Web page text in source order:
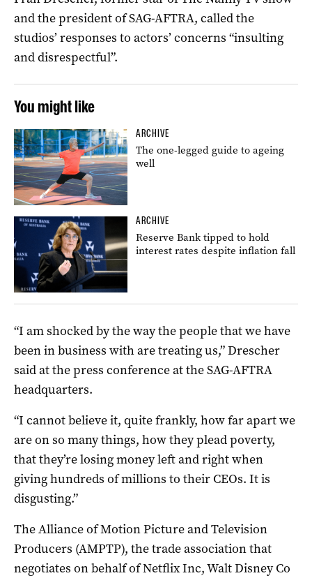
and the president of SAG-AFTRA, called the
studios’ responses to actors’ concerns “insulting
and disrespectful”.
You might like
ARCHIVE
The one-legged guide to ageing
well
ARCHIVE
Reserve Bank tipped to hold
interest rates despite inflation fall
“I am shocked by the way the people that we have
been in business with are treating us,” Drescher
said at the press conference at the SAG-AFTRA
headquarters.
“I cannot believe it, quite frankly, how far apart we
are on so many things, how they plead poverty,
that they’re losing money left and right when
giving hundreds of millions to their CEOs. It is
disgusting.”
The Alliance of Motion Picture and Television
Producers (AMPTP), the trade association that
negotiates on behalf of Netflix Inc, Walt Disney Co